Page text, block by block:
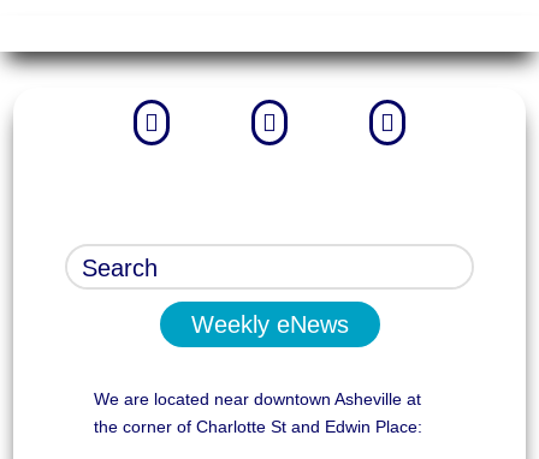
  
Weekly eNews
We are located near downtown Asheville at
the corner of Charlotte St and Edwin Place: